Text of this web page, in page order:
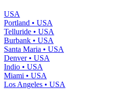
USA
Portland • USA
Telluride • USA
Burbank • USA
Santa Maria • USA
Denver • USA
Indio • USA
Miami • USA
Los Angeles • USA